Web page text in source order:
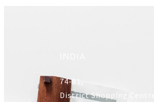
74-81,
District Shopping Centre,